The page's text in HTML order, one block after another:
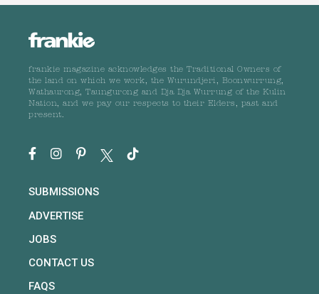
frankie magazine acknowledges the Traditional Owners of
the land on which we work, the Wurundjeri, Boonwurrung,
Wathaurong, Taungurong and Dja Dja Wurrung of the Kulin
Nation, and we pay our respects to their Elders, past and
present.
SUBMISSIONS
ADVERTISE
JOBS
CONTACT US
FAQS